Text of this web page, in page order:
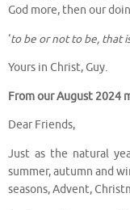
God more, then our
‘to be or not to be, that
Yours in Christ, Guy.
From our August 2024
Dear Friends,
Just as the natural
summer, autumn and
seasons, Advent,